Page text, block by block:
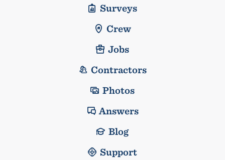
Surveys
Crew
Jobs
Contractors
Photos
Answers
Blog
Support